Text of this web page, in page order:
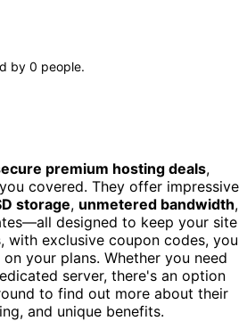
by 0 people.
premium hosting deals,
covered. They offer impressive
storage, unmetered bandwidth,
designed to keep your site
with exclusive coupon codes, you
your plans. Whether you need
server, there's an option
to find out more about their
and unique benefits.